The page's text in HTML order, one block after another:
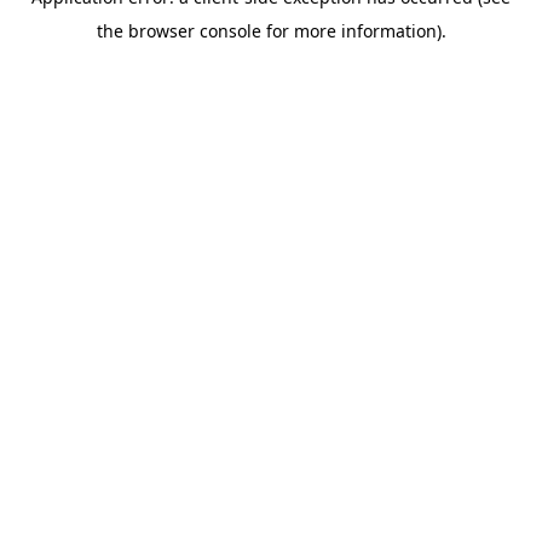
the browser console for more information).